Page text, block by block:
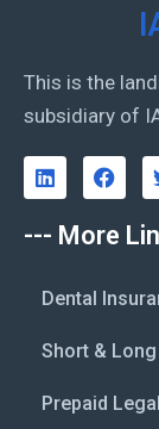
This is the
subsidiary of
--- More
Dental
Short &
Prepaid